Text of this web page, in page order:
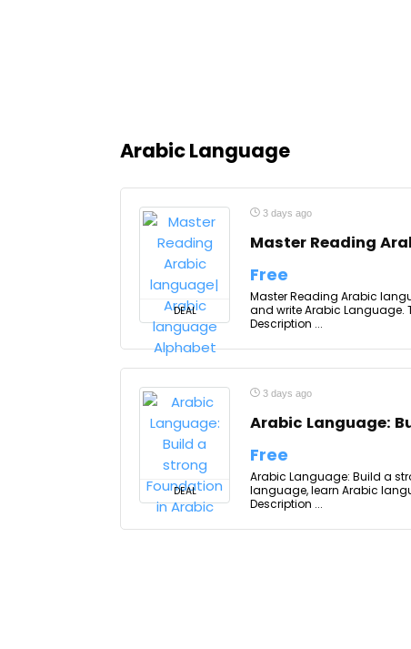
Arabic Language
DEAL
3 days ago
Master Reading
Free
Master Reading Arabic
and write Arabic Language.
Description ...
DEAL
3 days ago
Arabic Language:
Free
Arabic Language: Build a
language, learn Arabic
Description ...